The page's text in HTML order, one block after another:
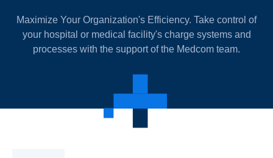
Maximize Your Organization's Efficiency. Take control of
your hospital or medical facility's charge systems and
processes with the support of the Medcom team.